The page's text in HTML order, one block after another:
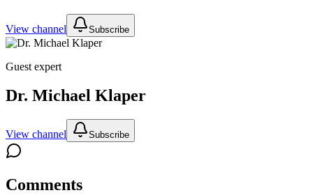
View channel Subscribe
Guest expert
Dr. Michael Klaper
View channel Subscribe
Comments